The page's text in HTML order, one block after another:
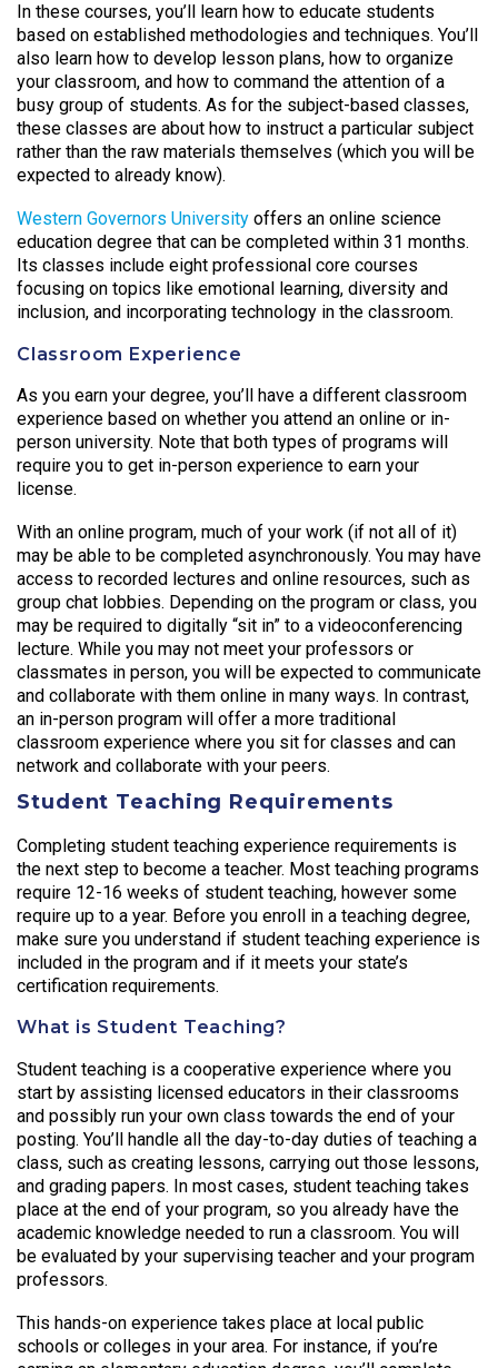
In these courses, you’ll learn how to educate students
based on established methodologies and techniques. You’ll
also learn how to develop lesson plans, how to organize
your classroom, and how to command the attention of a
busy group of students. As for the subject-based classes,
these classes are about how to instruct a particular subject
rather than the raw materials themselves (which you will be
expected to already know).
Western Governors University offers an online science
education degree that can be completed within 31 months.
Its classes include eight professional core courses
focusing on topics like emotional learning, diversity and
inclusion, and incorporating technology in the classroom.
Classroom Experience
As you earn your degree, you’ll have a different classroom
experience based on whether you attend an online or in-
person university. Note that both types of programs will
require you to get in-person experience to earn your
license.
With an online program, much of your work (if not all of it)
may be able to be completed asynchronously. You may have
access to recorded lectures and online resources, such as
group chat lobbies. Depending on the program or class, you
may be required to digitally “sit in” to a videoconferencing
lecture. While you may not meet your professors or
classmates in person, you will be expected to communicate
and collaborate with them online in many ways. In contrast,
an in-person program will offer a more traditional
classroom experience where you sit for classes and can
network and collaborate with your peers.
Student Teaching Requirements
Completing student teaching experience requirements is
the next step to become a teacher. Most teaching programs
require 12-16 weeks of student teaching, however some
require up to a year. Before you enroll in a teaching degree,
make sure you understand if student teaching experience is
included in the program and if it meets your state’s
certification requirements.
What is Student Teaching?
Student teaching is a cooperative experience where you
start by assisting licensed educators in their classrooms
and possibly run your own class towards the end of your
posting. You’ll handle all the day-to-day duties of teaching a
class, such as creating lessons, carrying out those lessons,
and grading papers. In most cases, student teaching takes
place at the end of your program, so you already have the
academic knowledge needed to run a classroom. You will
be evaluated by your supervising teacher and your program
professors.
This hands-on experience takes place at local public
schools or colleges in your area. For instance, if you’re